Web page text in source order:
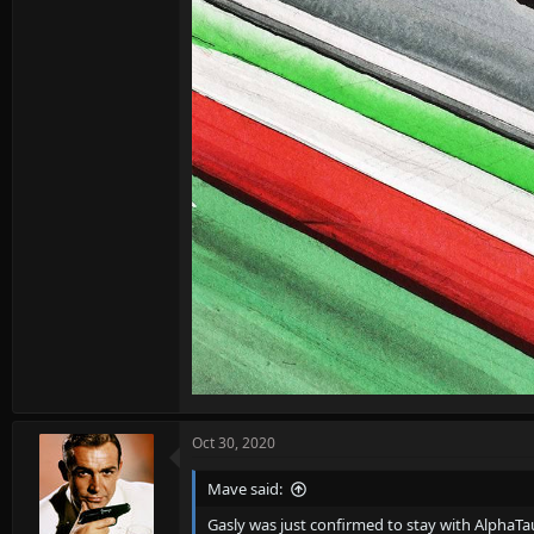
Oct 30, 2020
Mave said:
Gasly was just confirmed to stay with